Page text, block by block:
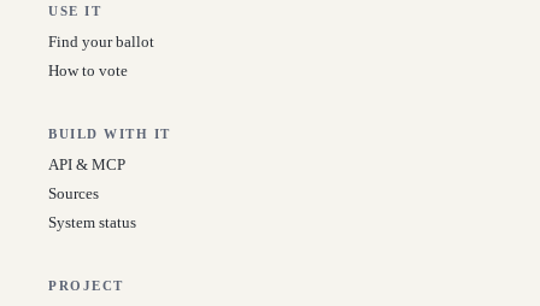
USE IT
Find your ballot
How to vote
BUILD WITH IT
API & MCP
Sources
System status
PROJECT